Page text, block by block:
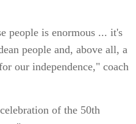
people is enormous ... it's
people and, above all, a
our independence," coach
of the 50th